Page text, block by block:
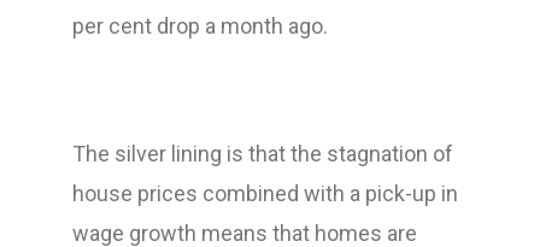
per cent drop a month ago.
The silver lining is that the stagnation of
house prices combined with a pick-up in
wage growth means that homes are